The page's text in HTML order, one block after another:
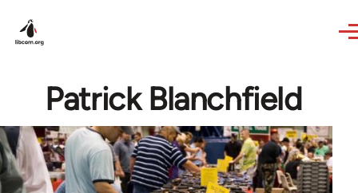
Patrick Blanchfield